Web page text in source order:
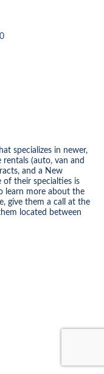
specializes in newer,
(auto, van and
and a New
of their specialties is
learn more about the
give them a call at the
located between